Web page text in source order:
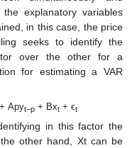
explanatory variables
in this case, the price
seeks to identify the
over the other for a
for estimating a VAR
Apyt−p+ Bxt+ ϵt
in this factor the
other hand, Xt can be